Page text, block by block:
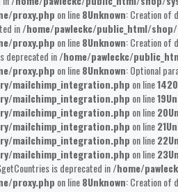
proxy.php on line8Unknown: Creation of
in/home/pawleckc/public_html/
proxy.php on line8Unknown: Creation of
deprecated in/home/pawleckc/
proxy.php on line8Unknown: Optional
mailchimp_integration.php on line1420
mailchimp_integration.php on line19
mailchimp_integration.php on line20
mailchimp_integration.php on line21
mailchimp_integration.php on line22
mailchimp_integration.php on line23
is deprecated in/home/
proxy.php on line8Unknown: Creation of